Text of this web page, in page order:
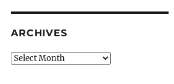
ARCHIVES
Archives